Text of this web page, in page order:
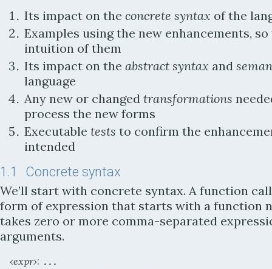
Its impact on the concrete syntax of the
Examples using the new enhancements,
intuition of them
Its impact on the abstract syntax and
language
Any new or changed transformations
process the new forms
Executable tests to confirm the
intended
1.1
Concrete syntax
We’ll start with concrete syntax. A function
form of expression that starts with a function
takes zero or more comma-separated
arguments.
‹expr›: ...